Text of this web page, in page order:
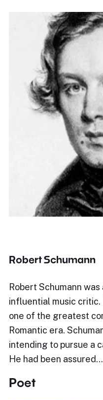
Robert Schumann
Robert Schumann
influential music
one of the greatest
Romantic era.
intending to pursue a
He had been assured…
Poet